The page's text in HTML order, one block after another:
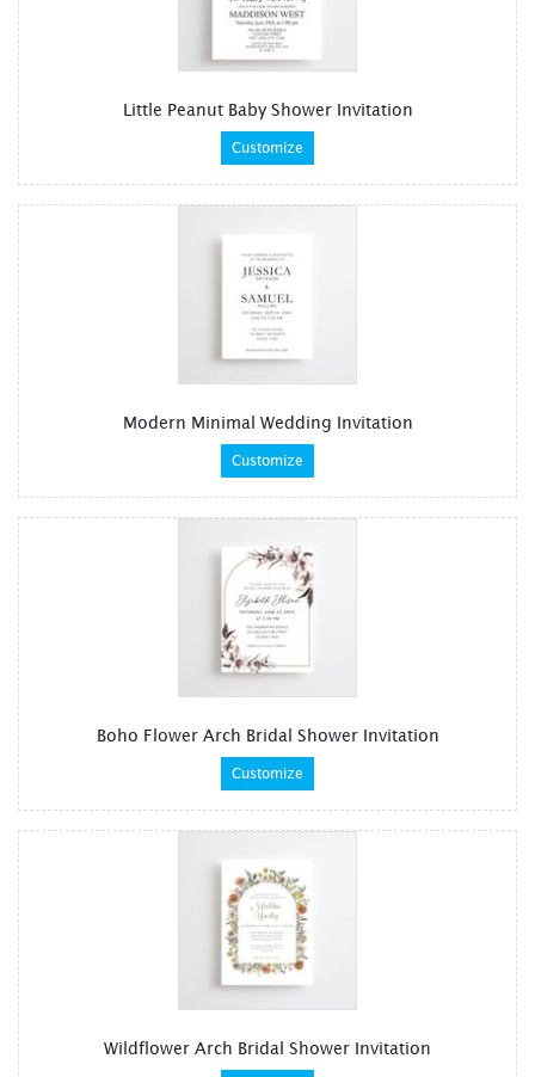
Little Peanut Baby Shower Invitation
Customize
Modern Minimal Wedding Invitation
Customize
Boho Flower Arch Bridal Shower Invitation
Customize
Wildflower Arch Bridal Shower Invitation